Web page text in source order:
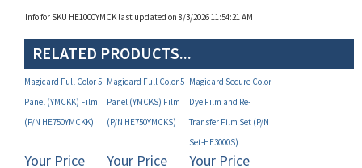
RELATED PRODUCTS...
Magicard Full Color 5-
Panel (YMCKK) Film
(P/N HE750YMCKK)
Magicard Full Color 5-
Panel (YMCKS) Film
(P/N HE750YMCKS)
Magicard Secure Color
Dye Film and Re-
Transfer Film Set (P/N
Set-HE3000S)
(MAP):
(MAP):
Your Price
(MAP):